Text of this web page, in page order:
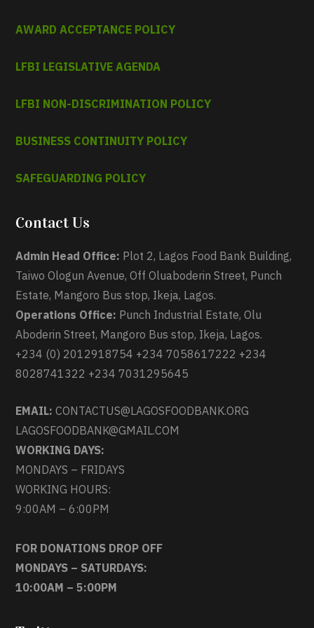
AWARD ACCEPTANCE POLICY
LFBI LEGISLATIVE AGENDA
LFBI NON-DISCRIMINATION POLICY
BUSINESS CONTINUITY POLICY
SAFEGUARDING POLICY
Contact Us
Admin Head Office: Plot 2, Lagos Food Bank Building,
Taiwo Ologun Avenue, Off Oluaboderin Street, Punch
Estate, Mangoro Bus stop, Ikeja, Lagos.
Operations Office: Punch Industrial Estate, Olu
Aboderin Street, Mangoro Bus stop, Ikeja, Lagos.
+234 (0) 2012918754 +234 7058617222 +234
8028741322 +234 7031295645
EMAIL: CONTACTUS@LAGOSFOODBANK.ORG
LAGOSFOODBANK@GMAIL.COM
WORKING DAYS:
MONDAYS – FRIDAYS
WORKING HOURS:
9:00AM – 6:00PM
FOR DONATIONS DROP OFF
MONDAYS – SATURDAYS:
10:00AM – 5:00PM